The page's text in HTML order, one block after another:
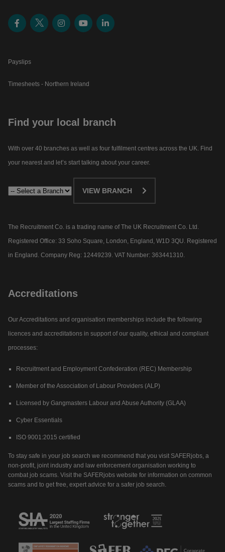
Payslips
Timesheets - Northern Ireland
Find your local branch
With over 40 branches as well as four fulfilment centres across the UK. Find
your nearest and let’s start talking about your career.​
VIEW BRANCH
The Recruitment Co. is a trading name of The UK Recruitment Co. Ltd.
Registered Office: 33 Soho Square, London, England, W1D 3QU. Registered
in England. Company Reg: 12449239. VAT Number: 363441310.
Accreditations
Our Accreditations and organisation memberships include the following
licences and accreditations in support of our quality, ethical and compliant
processes:
Recruitment and Employment Confederation (REC) Membership
Member of the Association of Labour Providers (ALP)
Licensed by Gangmasters Labour and Abuse Authority (GLAA)
Cyber Essentials
ISO 9001:2015 certified
To stay safe in your job search we recommend that you visit SAFERjobs, a
non-profit, joint industry and law enforcement organisation working to
combat job scams. Visit the SAFERjobs website for information on common
scams and to get free, expert advice for a safer job search.